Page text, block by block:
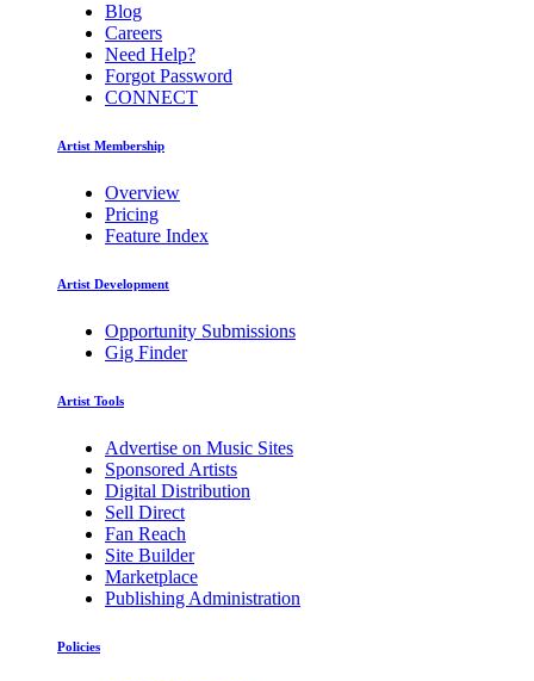
Blog
Careers
Need Help?
Forgot Password
CONNECT
Artist Membership
Overview
Pricing
Feature Index
Artist Development
Opportunity Submissions
Gig Finder
Artist Tools
Advertise on Music Sites
Sponsored Artists
Digital Distribution
Sell Direct
Fan Reach
Site Builder
Marketplace
Publishing Administration
Policies